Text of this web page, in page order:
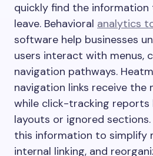
quickly find the information
leave. Behavioral analytics
software help businesses
users interact with menus,
navigation pathways.
navigation links receive
while click-tracking reports
layouts or ignored sections.
this information to simplify
internal linking, and